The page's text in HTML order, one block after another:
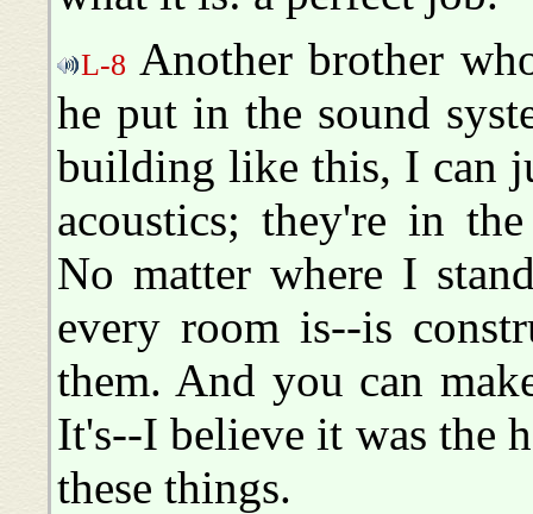
L-8 Another brother
he put in the sound
building like this, I can
acoustics; they're in
No matter where I
every room is--is
them. And you can
It's--I believe it was the
these things.